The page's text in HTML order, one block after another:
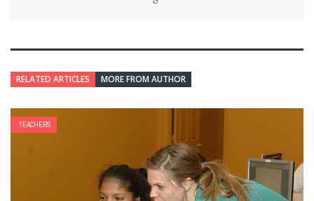
RELATED ARTICLES MORE FROM AUTHOR
TEACHERS